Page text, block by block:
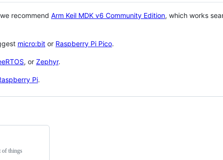
recommend Arm Keil MDK v6 Community Edition, which works
micro:bit or Raspberry Pi Pico.
, or Zephyr.
Pi.
of things